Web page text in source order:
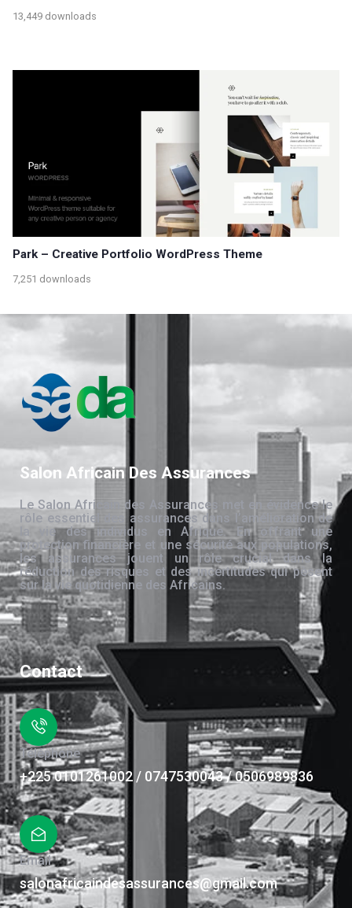
13,449 downloads
Park – Creative Portfolio WordPress Theme
7,251 downloads
Salon Africain Des Assurances
Le Salon Africain des Assurances met en évidence le
rôle essentiel des assurances dans l’amélioration de
la vie des individus en Afrique. En offrant une
protection financière et une sécurité aux populations,
les assurances jouent un rôle crucial dans la
réduction des risques et des incertitudes qui pèsent
sur la vie quotidienne des Africains.
Contact
Téléphone
+225 0101261002 / 0747530043 / 0506989836
Email
salonafricaindesassurances@gmail.com